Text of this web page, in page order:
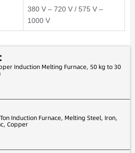
380 V – 720 V / 575 V –
1000 V
Induction Melting Furnace, 50 kg to 30
Induction Furnace, Melting Steel, Iron,
Copper